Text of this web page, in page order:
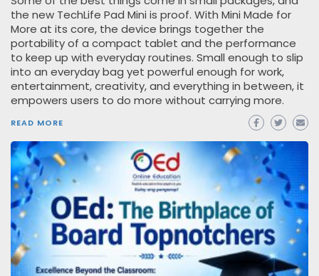
the new TechLife Pad Mini is proof. With Mini Made for
More at its core, the device brings together the
portability of a compact tablet and the performance
to keep up with everyday routines. Small enough to slip
into an everyday bag yet powerful enough for work,
entertainment, creativity, and everything in between, it
empowers users to do more without carrying more.
READ MORE